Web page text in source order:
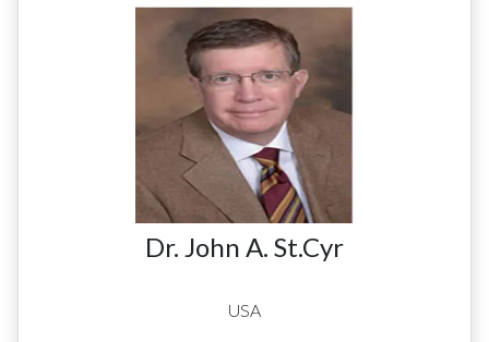
Dr. John A. St.Cyr
USA